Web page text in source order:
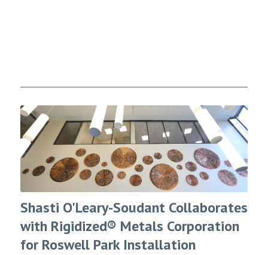
Shasti O'Leary-Soudant Collaborates
with Rigidized® Metals Corporation
for Roswell Park Installation